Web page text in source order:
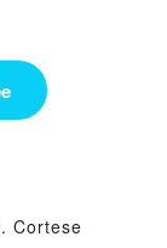
Cortese